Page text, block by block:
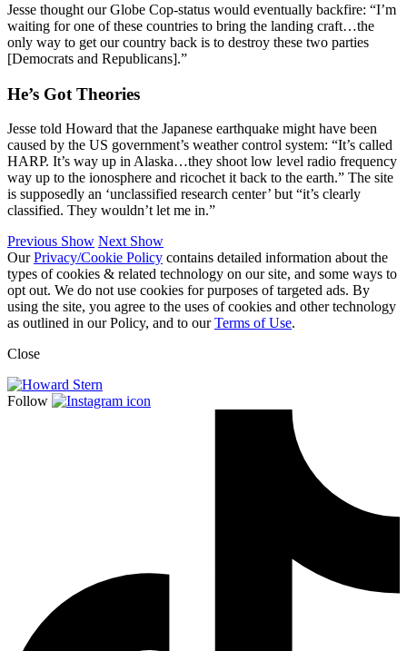
Jesse thought our Globe Cop-status would eventually backfire: “I’m
waiting for one of these countries to bring the landing craft…the
only way to get our country back is to destroy these two parties
[Democrats and Republicans].”
He’s Got Theories
Jesse told Howard that the Japanese earthquake might have been
caused by the US government’s weather control system: “It’s called
HARP. It’s way up in Alaska…they shoot low level radio frequency
way up to the ionosphere and ricochet it back to the earth.” The site
is supposedly an ‘unclassified research center’ but “it’s clearly
classified. They wouldn’t let me in.”
Previous Show Next Show
OurPrivacy/Cookie Policy contains detailed information about the
types of cookies & related technology on our site, and some ways to
opt out. We do not use cookies for purposes of targeted ads. By
using the site, you agree to the uses of cookies and other technology
as outlined in our Policy, and to ourTerms of Use.
Close
Follow